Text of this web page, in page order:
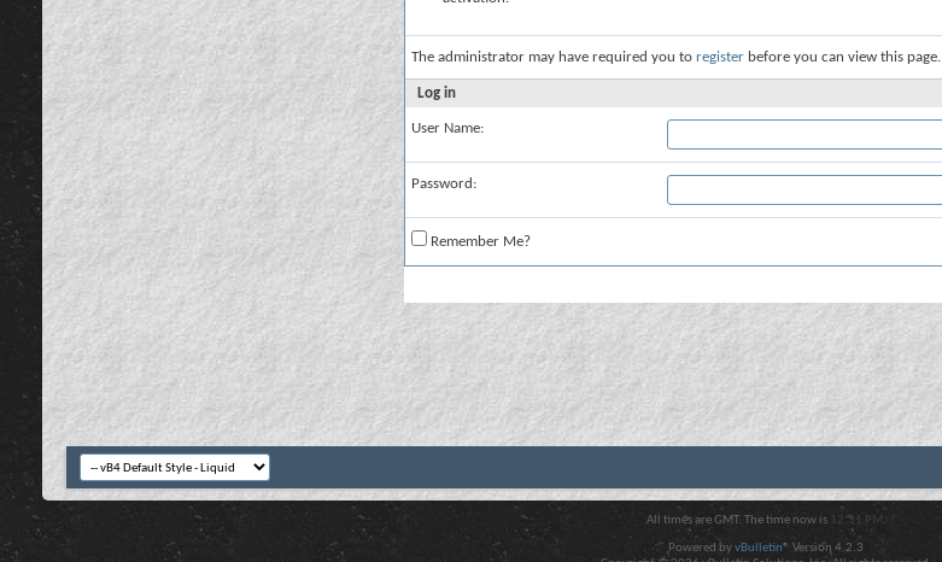
The administrator may have required you to register before you can view this page.
Log in
User Name:
Password:
Remember Me?
All times are GMT. The time now is 12:31 PM .
Powered byvBulletin® Version 4.2.3